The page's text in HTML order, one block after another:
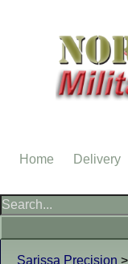
Sarissa Precision >
Home Delivery